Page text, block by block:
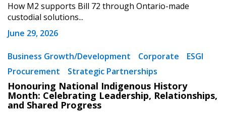
How M2 supports Bill 72 through Ontario-made
custodial solutions...
June 29, 2026
Business Growth/Development Corporate
ESGI
Procurement
Strategic Partnerships
Honouring National Indigenous History
Month: Celebrating Leadership, Relationships,
and Shared Progress
Sign In / Create New Account